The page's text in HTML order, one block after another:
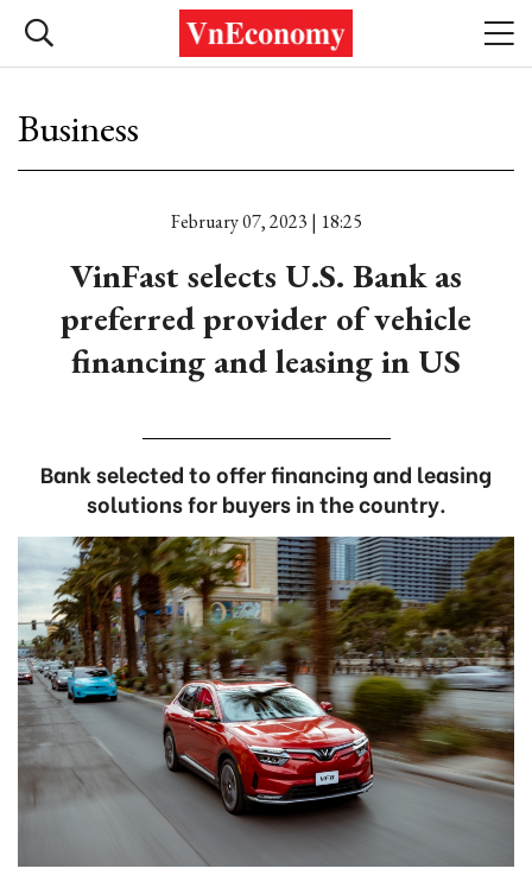
Business
February 07, 2023 | 18:25
VinFast selects U.S. Bank as
preferred provider of vehicle
financing and leasing in US
Bank selected to offer financing and leasing
solutions for buyers in the country.